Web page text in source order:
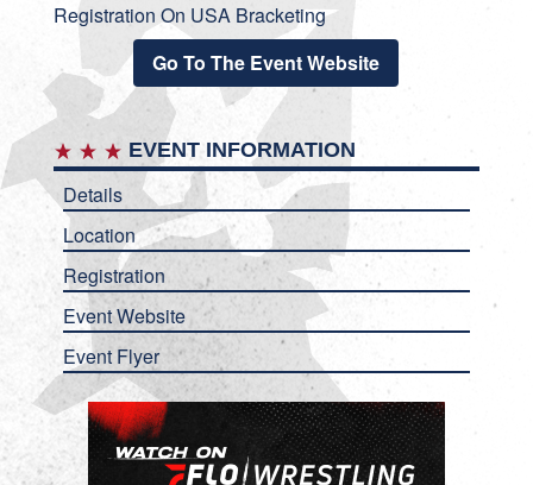
Registration On USA Bracketing
Go To The Event Website
EVENT INFORMATION
Details
Location
Registration
Event Website
Event Flyer